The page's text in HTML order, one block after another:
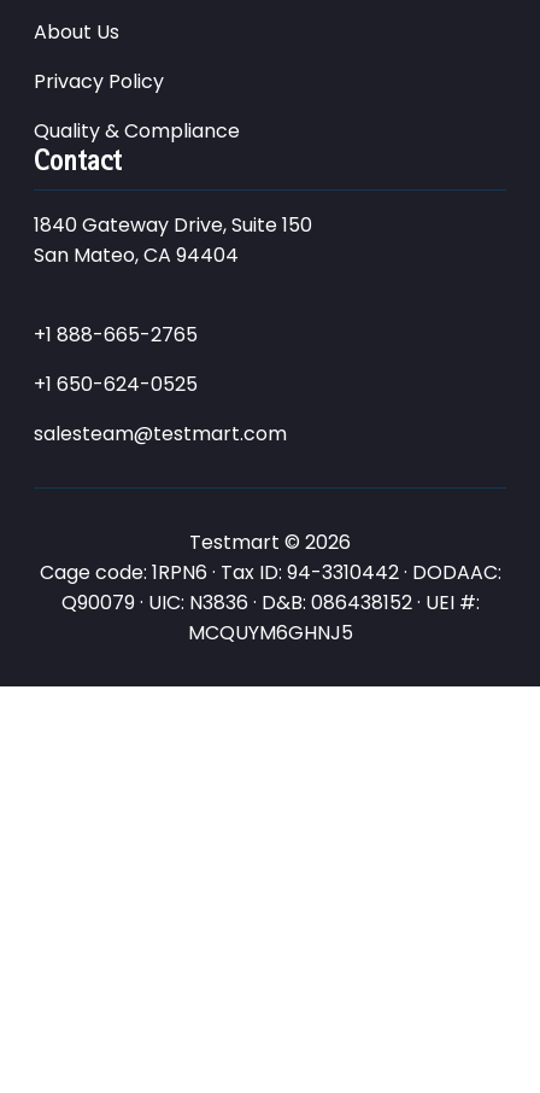
About Us
Privacy Policy
Quality & Compliance
Contact
1840 Gateway Drive, Suite 150
San Mateo, CA 94404
+1 888-665-2765
+1 650-624-0525
salesteam@testmart.com
Testmart © 2026
Cage code: 1RPN6 · Tax ID: 94-3310442 · DODAAC:
Q90079 · UIC: N3836 · D&B: 086438152 · UEI #:
MCQUYM6GHNJ5